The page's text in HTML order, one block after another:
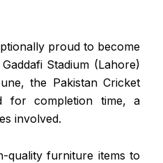
proud to become
Stadium (Lahore)
the Pakistan Cricket
for completion time, a
involved.
quality furniture items to